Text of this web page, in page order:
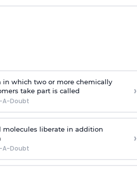
in which two or more chemically
take part is called
A-Doubt
›
molecules liberate in addition
A-Doubt
›